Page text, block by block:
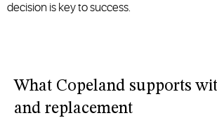
decision is key to success.
What Copeland supports
and replacement